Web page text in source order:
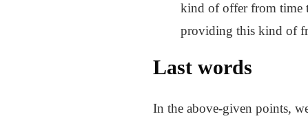
kind of offer from time
providing this kind of
Last words
In the above-given points,